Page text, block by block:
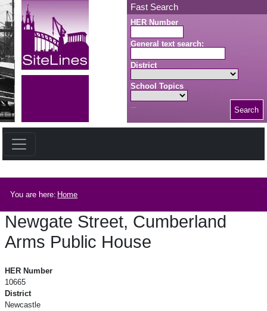
Skip to main content Fast Search
HER Number
General text search:
District
School Topics
Search
You are here: Home
Newgate Street, Cumberland
Arms Public House
HER Number
10665
District
Newcastle